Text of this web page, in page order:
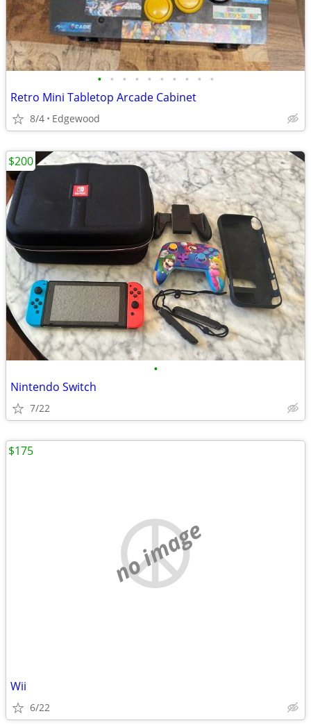
• • • • • • • • • •
Retro Mini Tabletop Arcade Cabinet
8/4 Edgewood
•
Nintendo Switch
7/22
$200
no image
Wii
6/22
$175